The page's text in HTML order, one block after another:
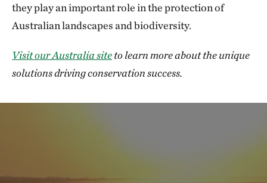
they play an important role in the protection of
Australian landscapes and biodiversity.
Visit our Australia siteto learn more about the unique
solutions driving conservation success.